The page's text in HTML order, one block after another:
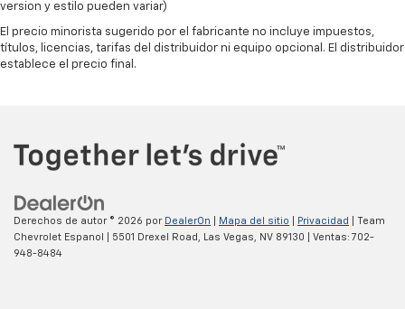
version y estilo pueden variar)
El precio minorista sugerido por el fabricante no incluye impuestos,
títulos, licencias, tarifas del distribuidor ni equipo opcional. El distribuidor
establece el precio final.
Derechos de autor © 2026 por DealerOn Mapa del sitio Privacidad
| Team
Chevrolet Espanol
5501 Drexel Road, Las Vegas, NV 89130 | Ventas: 702-
948-8484